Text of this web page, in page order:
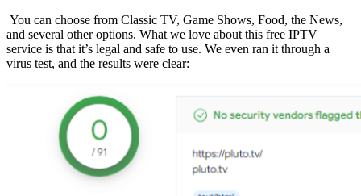
You can choose from Classic TV, Game Shows, Food, the News,
and several other options. What we love about this free IPTV
service is that it’s legal and safe to use. We even ran it through a
virus test, and the results were clear: